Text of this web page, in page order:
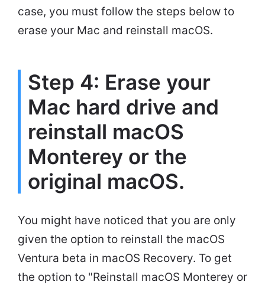
case, you must follow the steps below to
erase your Mac and reinstall macOS.
Step 4: Erase your
Mac hard drive and
reinstall macOS
Monterey or the
original macOS.
You might have noticed that you are only
given the option to reinstall the macOS
Ventura beta in macOS Recovery. To get
the option to "Reinstall macOS Monterey or